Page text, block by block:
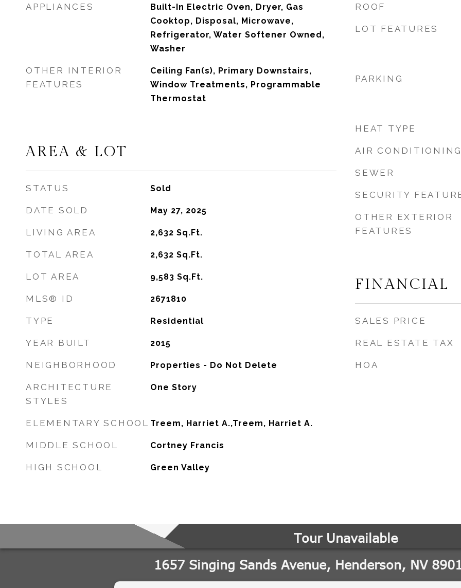
APPLIANCES
Built-In Electric Oven, Dryer, Gas
Cooktop, Disposal, Microwave,
Refrigerator, Water Softener Owned,
Washer
OTHER INTERIOR
FEATURES
Ceiling Fan(s), Primary Downstairs,
Window Treatments, Programmable
Thermostat
AREA & LOT
STATUS Sold
DATE SOLD May 27, 2025
LIVING AREA 2,632 Sq.Ft.
TOTAL AREA 2,632 Sq.Ft.
LOT AREA 9,583 Sq.Ft.
MLS® ID 2671810
TYPE Residential
YEAR BUILT 2015
NEIGHBORHOOD Properties - Do Not Delete
ARCHITECTURE
STYLES
One Story
ELEMENTARY SCHOOL Treem, Harriet A.,Treem, Harriet A.
MIDDLE SCHOOL Cortney Francis
HIGH SCHOOL Green Valley
ROOF
LOT FEATURES
PARKING
HEAT TYPE
AIR
SEWER
SECURITY
OTHER EXTERIOR
FEATURES
FINANCIAL
SALES PRICE
REAL ESTATE TAX
HOA